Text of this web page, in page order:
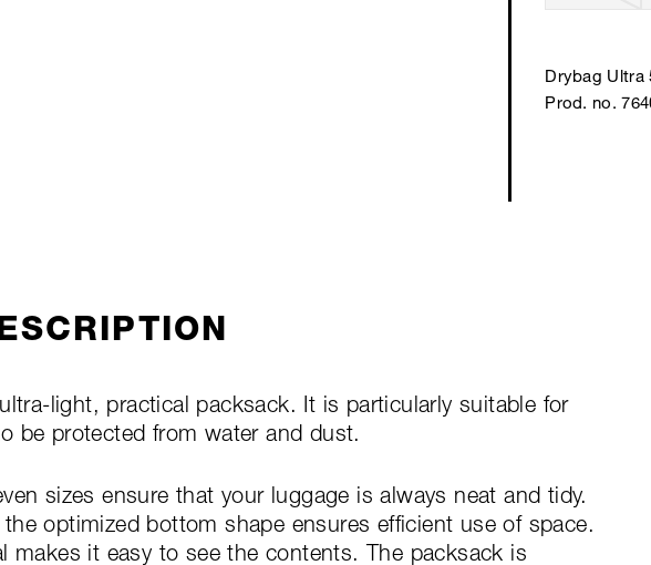
Drybag Ultra
Prod. no.
light, practical packsack. It is particularly suitable for
be protected from water and dust.
sizes ensure that your luggage is always neat and tidy.
optimized bottom shape ensures efficient use of space.
makes it easy to see the contents. The packsack is